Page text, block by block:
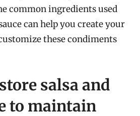
common ingredients used
can help you create your
these condiments
salsa and
to maintain